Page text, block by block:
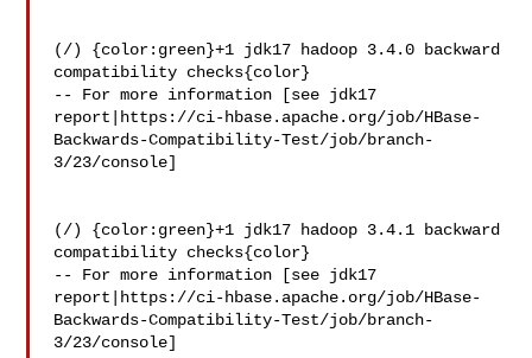
(/) {color:green}+1 jdk17 hadoop 3.4.0 backward
compatibility checks{color}
-- For more information [see jdk17
report|https://ci-hbase.apache.org/job/HBase-
Backwards-Compatibility-Test/job/branch-
3/23/console]
(/) {color:green}+1 jdk17 hadoop 3.4.1 backward
compatibility checks{color}
-- For more information [see jdk17
report|https://ci-hbase.apache.org/job/HBase-
Backwards-Compatibility-Test/job/branch-
3/23/console]